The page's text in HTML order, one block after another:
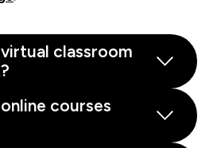
virtual classroom
courses